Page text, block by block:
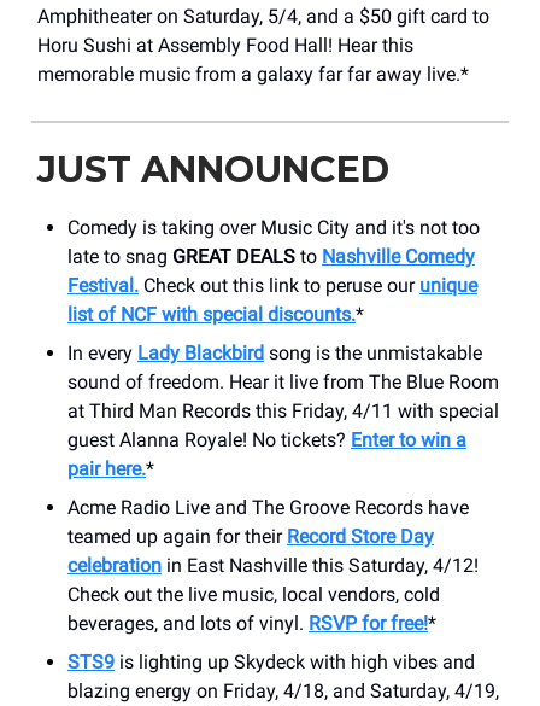
Amphitheater on Saturday, 5/4, and a $50 gift card to
Horu Sushi at Assembly Food Hall! Hear this
memorable music from a galaxy far far away live.*
JUST ANNOUNCED
Comedy is taking over Music City and it's not too
late to snag GREAT DEALS to Nashville Comedy
Festival. Check out this link to peruse our unique
list of NCF with special discounts.*
In every Lady Blackbird song is the unmistakable
sound of freedom. Hear it live from The Blue Room
at Third Man Records this Friday, 4/11 with special
guest Alanna Royale! No tickets? Enter to win a
pair here.*
Acme Radio Live and The Groove Records have
teamed up again for their Record Store Day
celebration in East Nashville this Saturday, 4/12!
Check out the live music, local vendors, cold
beverages, and lots of vinyl. RSVP for free!*
STS9 is lighting up Skydeck with high vibes and
blazing energy on Friday, 4/18, and Saturday, 4/19,